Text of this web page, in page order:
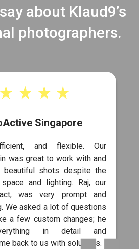
about Klaud9’s
photographers.
Singapore
and flexible. Our
was great to work with and
beautiful shots despite the
and lighting. Raj, our
was very prompt and
We asked a lot of questions
a few custom changes; he
in detail and
back to us with solutions.